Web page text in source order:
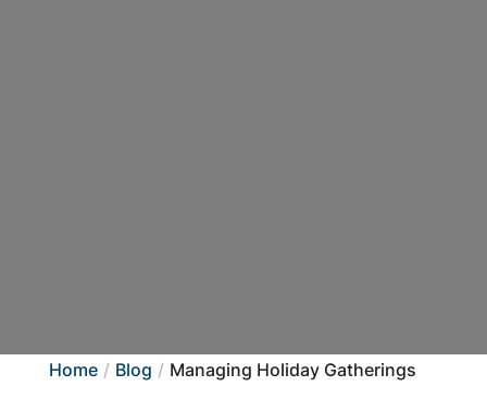
Home Blog Managing Holiday Gatherings